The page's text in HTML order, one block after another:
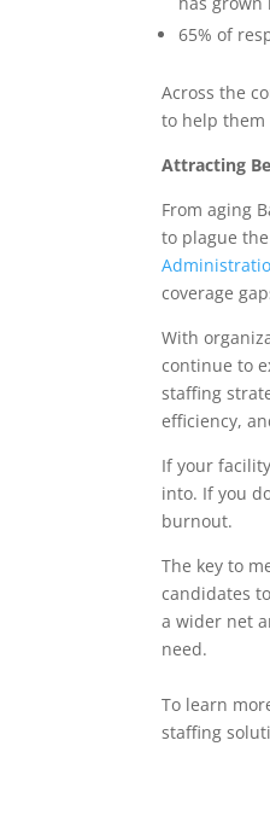
65% of
Across the
to help them
Attracting
From aging
to plague
coverage
With
continue to
staffing
efficiency,
If your
into. If you
burnout.
The key to
candidates
a wider net
need.
To learn
staffing